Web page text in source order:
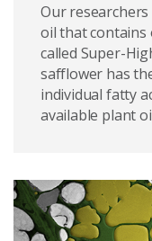
Our
oil that contains
called Super-
safflower has
individual fatty
available plant